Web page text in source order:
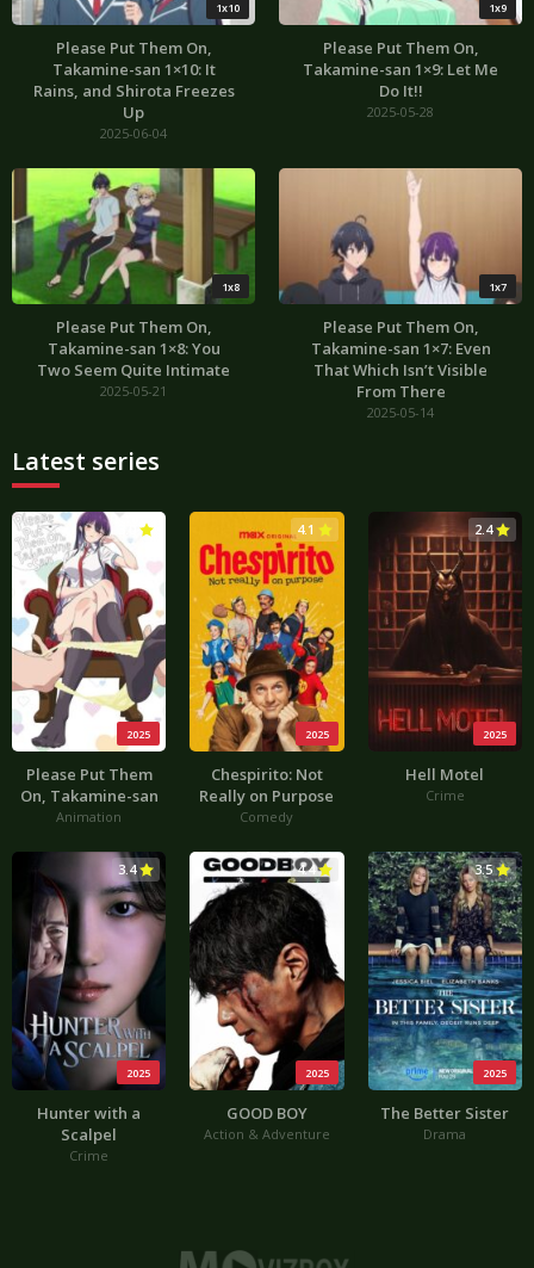
1x10
Please Put Them On,
Takamine-san 1×10: It
Rains, and Shirota Freezes
Up
2025-06-04
1x9
Please Put Them On,
Takamine-san 1×9: Let Me
Do It!!
2025-05-28
1x8
Please Put Them On,
Takamine-san 1×8: You
Two Seem Quite Intimate
2025-05-21
1x7
Please Put Them On,
Takamine-san 1×7: Even
That Which Isn’t Visible
From There
2025-05-14
Latest series
2025
Please Put Them
On, Takamine-san
Animation
2025
4.1
Chespirito: Not
Really on Purpose
Comedy
2025
2.4
Hell Motel
Crime
2025
3.4
Hunter with a
Scalpel
Crime
2025
4.4
GOOD BOY
Action & Adventure
2025
3.5
The Better Sister
Drama